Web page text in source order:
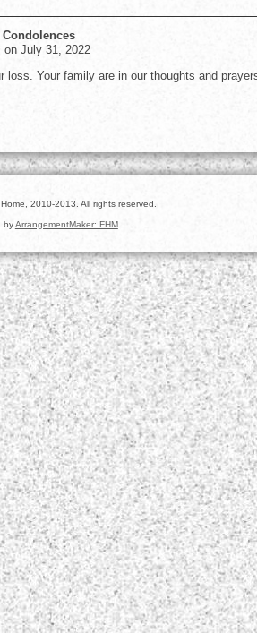
on July 31, 2022
loss. Your family are in our thoughts and
2010-2013. All rights reserved.
byArrangementMaker: FHM.